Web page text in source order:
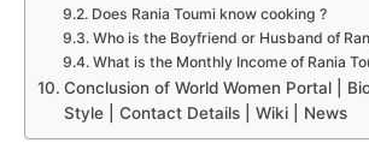
Does Rania Toumi know cooking ?
Who is the Boyfriend or Husband of
What is the Monthly Income of Rania
Conclusion of World Women Portal |
Style | Contact Details | Wiki | News